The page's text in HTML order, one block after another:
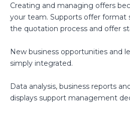
Creating and managing offers
your team. Supports offer format
the quotation process and offer
New business opportunities and
simply integrated.
Data analysis, business reports
displays support management